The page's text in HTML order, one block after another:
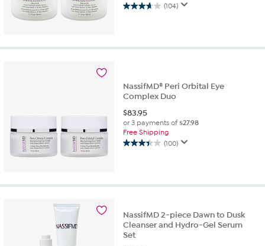
(104)
3.7
5
NassifMD® Peri Orbital Eye
Complex Duo
$83.95
or 3 payments of$27.98
Free Shipping
(100)
3.4
5
reviews
NassifMD 2-piece Dawn to Dusk
Cleanser and Hydro-Gel Serum
Set